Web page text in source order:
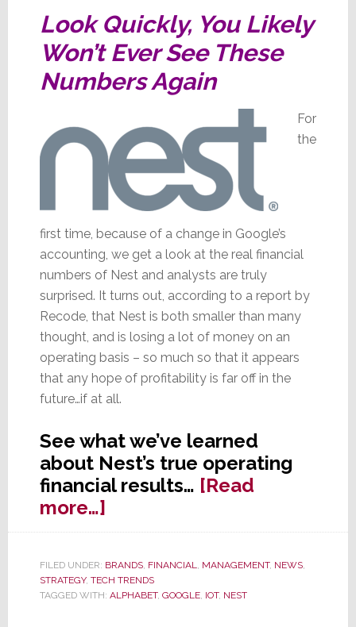
Look Quickly, You Likely
Won’t Ever See These
Numbers Again
For
the
first time, because of a change in Google’s
accounting, we get a look at the real financial
numbers of Nest and analysts are truly
surprised. It turns out, according to a report by
Recode, that Nest is both smaller than many
thought, and is losing a lot of money on an
operating basis – so much so that it appears
that any hope of profitability is far off in the
future…if at all.
See what we’ve learned
about Nest’s true operating
financial results… [Read
more…]about
Surprise
at
Nest
FILED UNDER: BRANDS, FINANCIAL, MANAGEMENT, NEWS,
STRATEGY, TECH TRENDS
TAGGED WITH: ALPHABET, GOOGLE, IOT, NEST